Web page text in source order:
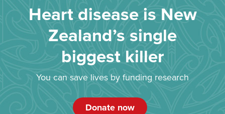
Heart disease is New
Zealand’s single
biggest killer
You can save lives by funding research
Donate now